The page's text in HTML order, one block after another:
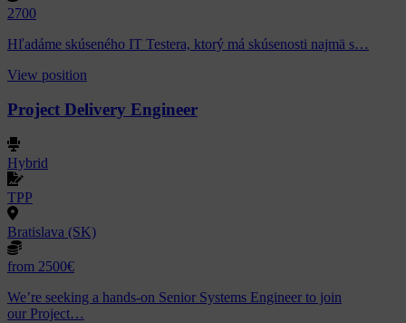
2700
Hľadáme skúseného IT Testera, ktorý má skúsenosti najmä s…
View position
Project Delivery Engineer
Hybrid
TPP
Bratislava (SK)
from 2500€
We’re seeking a hands-on Senior Systems Engineer to join
our Project…